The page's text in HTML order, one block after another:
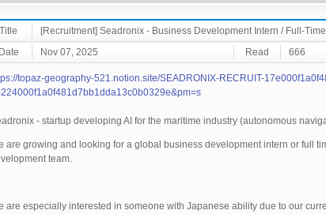
Title
[Recruitment] Seadronix - Business Development Intern / Full-
Date
Nov 07, 2025 Read 666
topaz-geography-521.notion.site/SEADRONIX-RECRUIT-
- startup developing AI for the maritime industry (autonomous
are growing and looking for a global business development intern or full
team.
are especially interested in someone with Japanese ability due to our